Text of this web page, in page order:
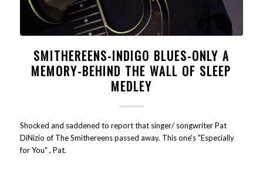
SMITHEREENS-INDIGO BLUES-ONLY A
MEMORY-BEHIND THE WALL OF SLEEP
MEDLEY
Shocked and saddened to report that singer/ songwriter Pat
DiNizio of The Smithereens passed away. This one's "Especially
for You" , Pat.